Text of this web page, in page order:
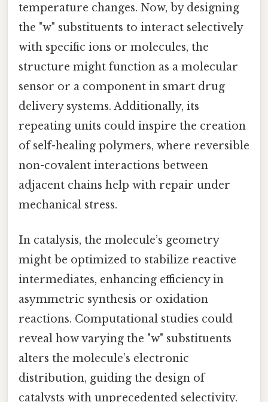
temperature changes. Now, by designing
the "w" substituents to interact selectively
with specific ions or molecules, the
structure might function as a molecular
sensor or a component in smart drug
delivery systems. Additionally, its
repeating units could inspire the creation
of self-healing polymers, where reversible
non-covalent interactions between
adjacent chains help with repair under
mechanical stress.
In catalysis, the molecule’s geometry
might be optimized to stabilize reactive
intermediates, enhancing efficiency in
asymmetric synthesis or oxidation
reactions. Computational studies could
reveal how varying the "w" substituents
alters the molecule’s electronic
distribution, guiding the design of
catalysts with unprecedented selectivity.